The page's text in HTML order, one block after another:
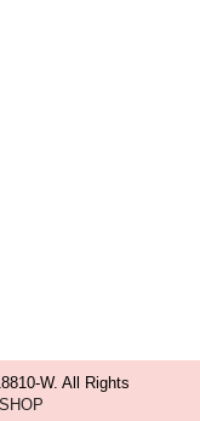
W. All Rights